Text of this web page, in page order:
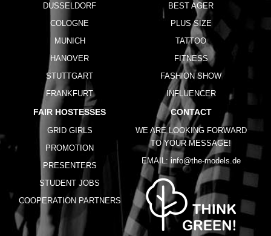
DUSSELDORF
COLOGNE
MUNICH
HANOVER
STUTTGART
FRANKFURT
BEST AGER
PLUS SIZE
TATTOO
FITNESS
FASHION SHOW
INFLUENCER
FAIR HOSTESSES
GRID GIRLS
PROMOTION
PRESENTERS
STUDENT JOBS
COOPERATION PARTNERS
CONTACT
WE ARE LOOKING FORWARD
TO YOUR MESSAGE!
EMAIL: info@the-models.de